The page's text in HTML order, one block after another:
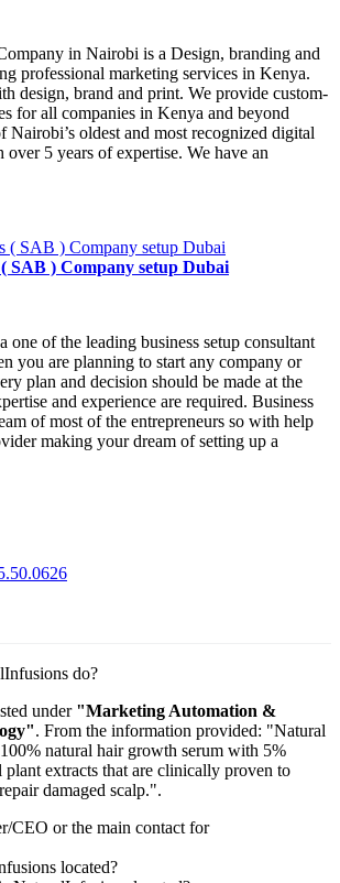
in Nairobi is a Design, branding and
professional marketing services in Kenya.
design, brand and print. We provide custom-
for all companies in Kenya and beyond
Nairobi’s oldest and most recognized digital
5 years of expertise. We have an
SAB ) Company setup Dubai
one of the leading business setup consultant
you are planning to start any company or
plan and decision should be made at the
and experience are required. Business
of most of the entrepreneurs so with help
making your dream of setting up a
do?
under "Marketing Automation &
. From the information provided: "Natural
natural hair growth serum with 5%
plant extracts that are clinically proven to
damaged scalp.".
CEO or the main contact for
located?